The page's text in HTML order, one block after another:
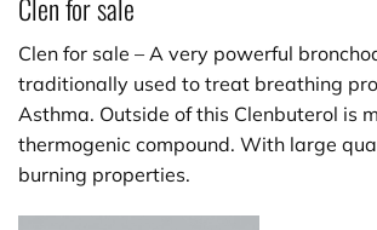
Clen for sale
Clen for sale – A very powerful
traditionally used to treat breathing
Asthma. Outside of this Clenbuterol is
thermogenic compound. With large
burning properties.